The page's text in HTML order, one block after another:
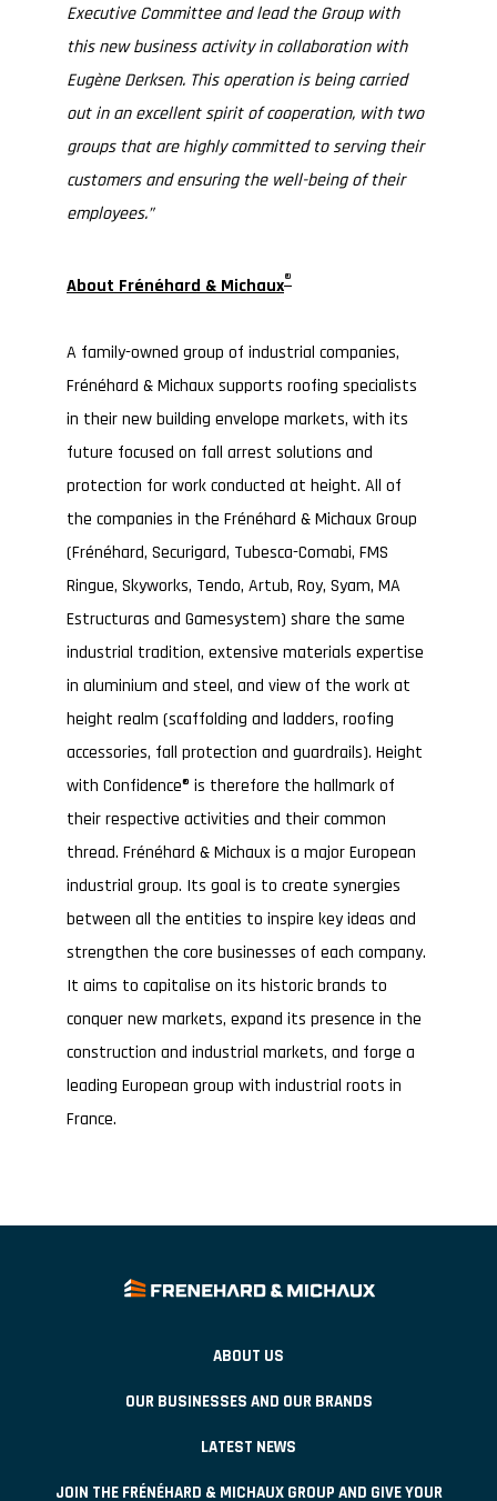
Executive Committee and lead the Group with
this new business activity in collaboration with
Eugène Derksen. This operation is being carried
out in an excellent spirit of cooperation, with two
groups that are highly committed to serving their
customers and ensuring the well-being of their
employees.”
About Frénéhard & Michaux®
A family-owned group of industrial companies,
Frénéhard & Michaux supports roofing specialists
in their new building envelope markets, with its
future focused on fall arrest solutions and
protection for work conducted at height. All of
the companies in the Frénéhard & Michaux Group
(Frénéhard, Securigard, Tubesca-Comabi, FMS
Ringue, Skyworks, Tendo, Artub, Roy, Syam, MA
Estructuras and Gamesystem) share the same
industrial tradition, extensive materials expertise
in aluminium and steel, and view of the work at
height realm (scaffolding and ladders, roofing
accessories, fall protection and guardrails). Height
with Confidence® is therefore the hallmark of
their respective activities and their common
thread. Frénéhard & Michaux is a major European
industrial group. Its goal is to create synergies
between all the entities to inspire key ideas and
strengthen the core businesses of each company.
It aims to capitalise on its historic brands to
conquer new markets, expand its presence in the
construction and industrial markets, and forge a
leading European group with industrial roots in
France.
ABOUT US
OUR BUSINESSES AND OUR BRANDS
LATEST NEWS
JOIN THE FRÉNÉHARD & MICHAUX GROUP AND GIVE YOUR